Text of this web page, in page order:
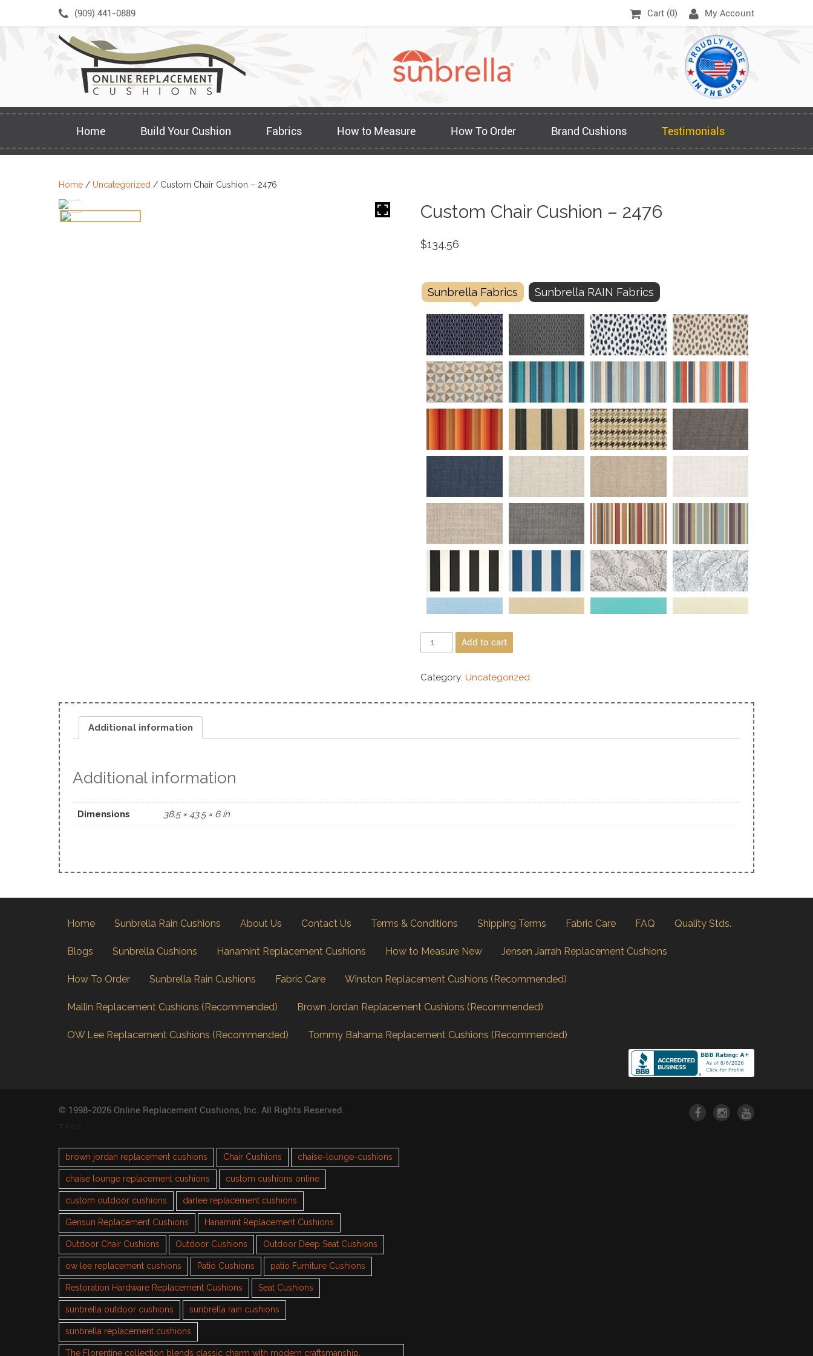
(909) 441-0889 Cart (0) My Account
Home Build Your Cushion Fabrics How to Measure How To Order Brand Cushions Testimonials
Home / Uncategorized / Custom Chair Cushion – 2476
Custom Chair Cushion – 2476
$134.56
Sunbrella Fabrics Sunbrella RAIN Fabrics
Add to cart
Category: Uncategorized
Additional information
Additional information
Dimensions 38.5 × 43.5 × 6 in
Home Sunbrella Rain Cushions About Us Contact Us Terms & Conditions Shipping Terms Fabric Care FAQ Quality Stds.
Blogs Sunbrella Cushions Hanamint Replacement Cushions How to Measure New Jensen Jarrah Replacement Cushions
How To Order Sunbrella Rain Cushions Fabric Care Winston Replacement Cushions (Recommended)
Mallin Replacement Cushions (Recommended) Brown Jordan Replacement Cushions (Recommended)
OW Lee Replacement Cushions (Recommended) Tommy Bahama Replacement Cushions (Recommended)
© 1998-2026 Online Replacement Cushions, Inc. All Rights Reserved.
brown jordan replacement cushions Chair Cushions chaise-lounge-cushions
chaise lounge replacement cushions custom cushions online
custom outdoor cushions darlee replacement cushions
Gensun Replacement Cushions Hanamint Replacement Cushions
Outdoor Chair Cushions Outdoor Cushions Outdoor Deep Seat Cushions
ow lee replacement cushions Patio Cushions patio Furniture Cushions
Restoration Hardware Replacement Cushions Seat Cushions
sunbrella outdoor cushions sunbrella rain cushions
sunbrella replacement cushions
The Florentine collection blends classic charm with modern craftsmanship.